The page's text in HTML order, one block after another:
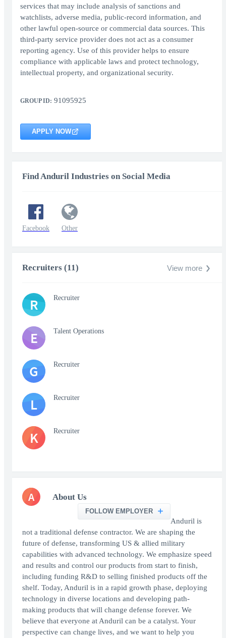
services that may include analysis of sanctions and
watchlists, adverse media, public-record information, and
other lawful open-source or commercial data sources. This
third-party service provider does not act as a consumer
reporting agency. Use of this provider helps to ensure
compliance with applicable laws and protect technology,
intellectual property, and organizational security.
GROUP ID: 91095925
APPLY NOW
Find Anduril Industries on Social Media
Facebook Other
Recruiters (11) View more
R Recruiter
E Talent Operations
G Recruiter
L Recruiter
K Recruiter
A About Us
FOLLOW EMPLOYER
Anduril is
not a traditional defense contractor. We are shaping the
future of defense, transforming US & allied military
capabilities with advanced technology. We emphasize speed
and results and control our products from start to finish,
including funding R&D to selling finished products off the
shelf. Today, Anduril is in a rapid growth phase, deploying
technology in diverse locations and developing path-
making products that will change defense forever. We
believe that everyone at Anduril can be a catalyst. Your
perspective can change lives, and we want to help you